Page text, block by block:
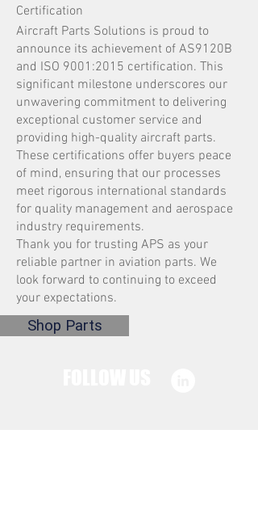
Certification
Aircraft Parts Solutions is proud to
announce its achievement of AS9120B
and ISO 9001:2015 certification. This
significant milestone underscores our
unwavering commitment to delivering
exceptional customer service and
providing high-quality aircraft parts.
These certifications offer buyers peace
of mind, ensuring that our processes
meet rigorous international standards
for quality management and aerospace
industry requirements.
Thank you for trusting APS as your
reliable partner in aviation parts. We
look forward to continuing to exceed
your expectations.
Shop Parts